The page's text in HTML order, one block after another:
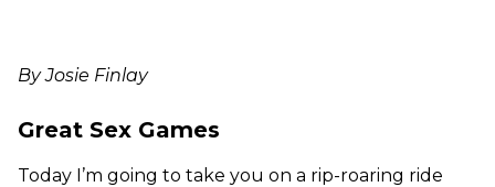
By Josie Finlay
Great Sex Games
Today I’m going to take you on a rip-roaring ride